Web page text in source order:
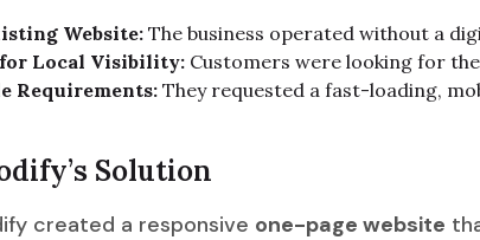
Website:The business operated without a
for Local Visibility: Customers were looking for
Requirements: They requested a fast-loading,
Solution
created a responsive one-page website